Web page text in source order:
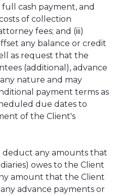
cash payment, and
of collection
fees; and (iii)
any balance or credit
as request that the
(additional), advance
nature and may
payment terms as
due dates to
of the Client's
deduct any amounts that
owes to the Client
amount that the Client
advance payments or